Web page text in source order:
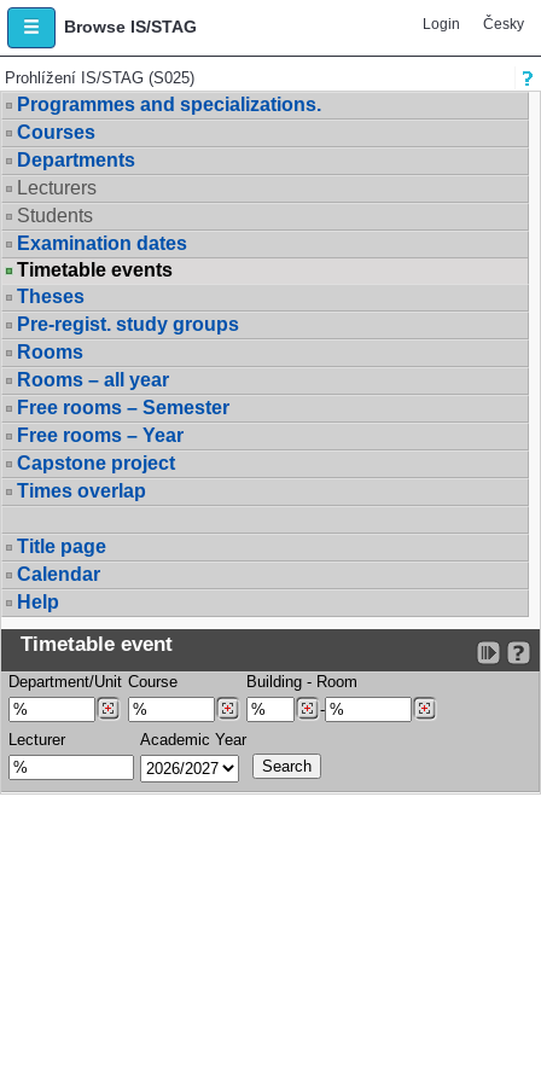
Browse IS/STAG Login Česky
Prohlížení IS/STAG (S025)
Programmes and specializations.
Courses
Departments
Lecturers
Students
Examination dates
Timetable events
Theses
Pre-regist. study groups
Rooms
Rooms – all year
Free rooms – Semester
Free rooms – Year
Capstone project
Times overlap
Title page
Calendar
Help
Timetable event
Department/Unit Course Building - Room
-
Lecturer
Academic Year